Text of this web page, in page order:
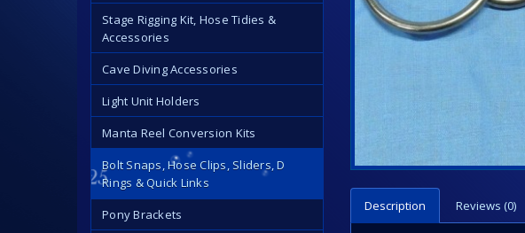
Stage Rigging Kit, Hose Tidies &
Accessories
Cave Diving Accessories
Light Unit Holders
Manta Reel Conversion Kits
Bolt Snaps, Hose Clips, Sliders, D
Rings & Quick Links
Pony Brackets
Description Reviews (0)